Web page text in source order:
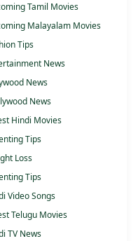
Tamil Movies
Malayalam Movies
Tips
News
News
News
Hindi Movies
Tips
Loss
Tips
Video Songs
Telugu Movies
TV News